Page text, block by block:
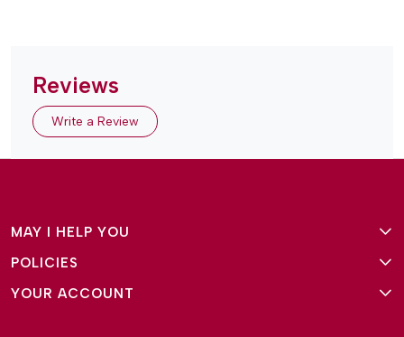
Reviews
Write a Review
MAY I HELP YOU
About Us
Why Amg Square
POLICIES
Terms and Conditions
YOUR ACCOUNT